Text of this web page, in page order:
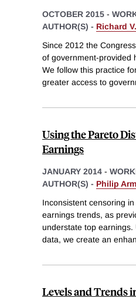
OCTOBER 2015 -
AUTHOR(S) - Richard
Since 2012 the
of government-provided
We follow this practice
greater access to
Using the Pareto
Earnings
JANUARY 2014 -
AUTHOR(S) - Philip
Inconsistent censoring
earnings trends, as
understate top
data, we create an
Levels and Trends